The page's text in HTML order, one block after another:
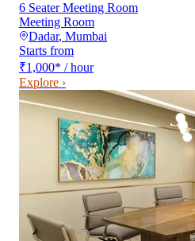
6 Seater Meeting Room
Meeting Room
Dadar, Mumbai
Starts from
₹1,000* / hour
Explore ›